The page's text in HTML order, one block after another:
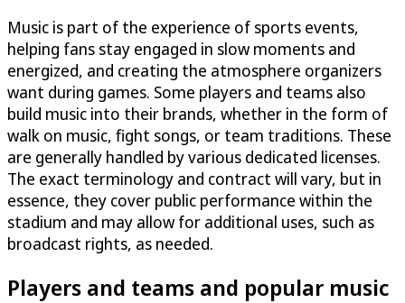
Music is part of the experience of sports events,
helping fans stay engaged in slow moments and
energized, and creating the atmosphere organizers
want during games. Some players and teams also
build music into their brands, whether in the form of
walk on music, fight songs, or team traditions. These
are generally handled by various dedicated licenses.
The exact terminology and contract will vary, but in
essence, they cover public performance within the
stadium and may allow for additional uses, such as
broadcast rights, as needed.
Players and teams and popular music